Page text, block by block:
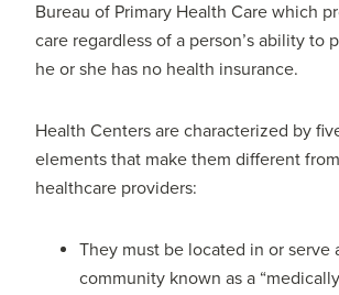
Bureau of Primary Health Care which
care regardless of a person’s ability to
he or she has no health insurance.
Health Centers are characterized by
elements that make them different
healthcare providers:
They must be located in or serve
community known as a